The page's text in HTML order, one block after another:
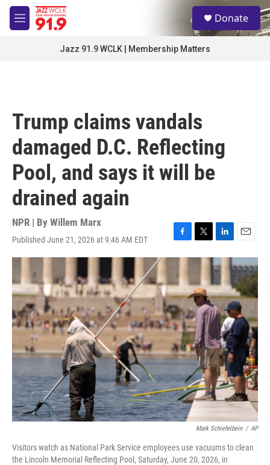
Skip to main content
M
e
S
e
a
Donate
Jazz 91.9 WCLK | Membership Matters
Trump claims vandals
damaged D.C. Reflecting
Pool, and says it will be
drained again
NPR | By Willem Marx
Published June 21, 2026 at 9:46 AM EDT
F
a
e
b
o
o
k
T
w
t
e
r
L
i
n
e
d
I
n
E
m
a
l
Mark Schiefelbein / AP
Visitors watch as National Park Service employees use vacuums to clean
the Lincoln Memorial Reflecting Pool, Saturday, June 20, 2026, in